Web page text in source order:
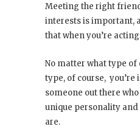
Meeting the right
interests is important,
that when you’re
No matter what type of
type, of course, you’re
someone out there
unique personality
are.